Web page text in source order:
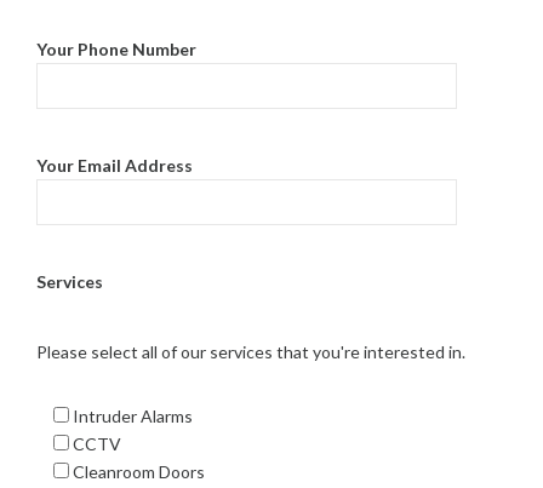
Your Phone Number
Your Email Address
Services
Please select all of our services that you're interested in.
Intruder Alarms
CCTV
Cleanroom Doors